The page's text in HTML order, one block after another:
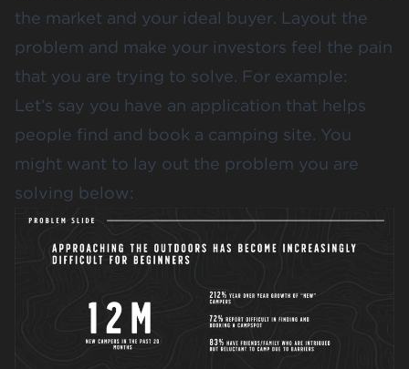
the market and your ideal buyer. Layout the
problem and make your investors feel the pain
that you are trying to solve. For example:
Let’s say you have an application that helps
people find and book a camping site. You
might want to lay out the problem you are
solving below: